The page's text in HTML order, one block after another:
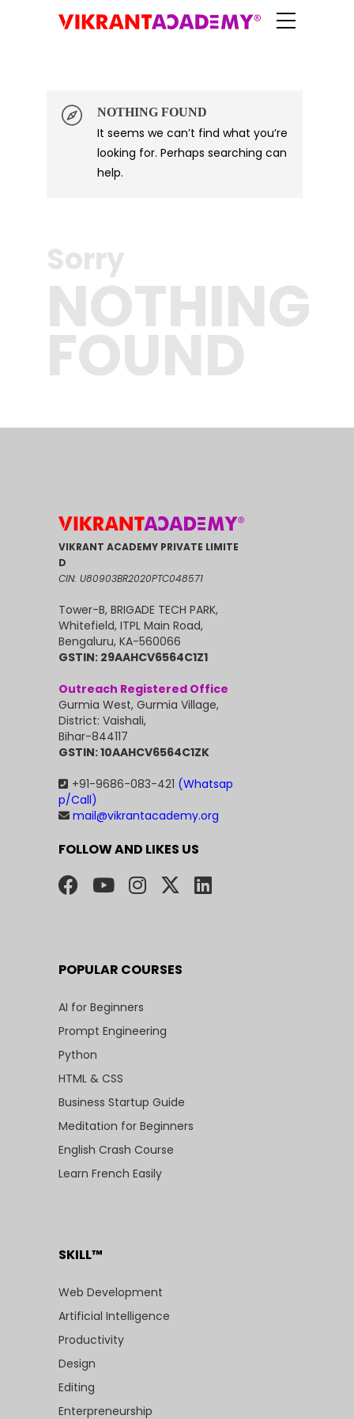
NOTHING FOUND
It seems we can’t find what you’re
looking for. Perhaps searching can
help.
Sorry
NOTHING
FOUND
VIKRANT ACADEMY PRIVATE LIMITE
D
CIN: U80903BR2020PTC048571
Tower-B, BRIGADE TECH PARK,
Whitefield, ITPL Main Road,
Bengaluru, KA-560066
GSTIN: 29AAHCV6564C1Z1
Outreach Registered Office
Gurmia West, Gurmia Village,
District: Vaishali,
Bihar-844117
GSTIN: 10AAHCV6564C1ZK
+91-9686-083-421 (Whatsap
p/Call)
mail@vikrantacademy.org
FOLLOW AND LIKES US
POPULAR COURSES
AI for Beginners
Prompt Engineering
Python
HTML & CSS
Business Startup Guide
Meditation for Beginners
English Crash Course
Learn French Easily
SKILL™
Web Development
Artificial Intelligence
Productivity
Design
Editing
Enterpreneurship